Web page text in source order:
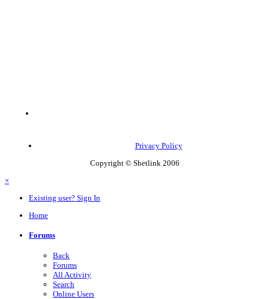
Privacy Policy
Copyright © Shetlink 2006
×
Existing user? Sign In
Home
Forums
Back
Forums
All Activity
Search
Online Users